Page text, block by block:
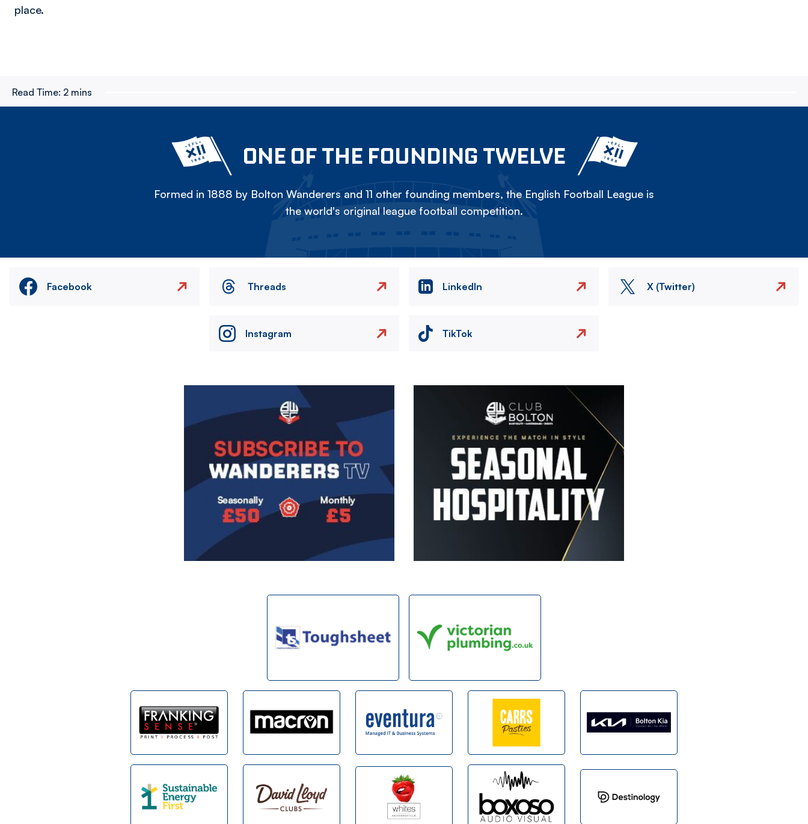
place.
Read Time: 2 mins
ONE OF THE FOUNDING TWELVE
Formed in 1888 by Bolton Wanderers and 11 other founding members, the English Football League is
the world's original league football competition.
Facebook Threads LinkedIn X (Twitter)
Instagram TikTok